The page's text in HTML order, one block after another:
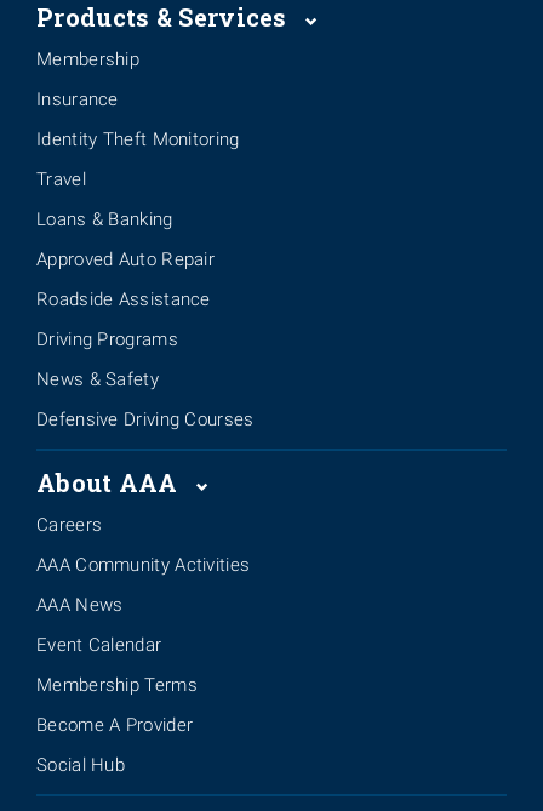
Products & Services
Membership
Insurance
Identity Theft Monitoring
Travel
Loans & Banking
Approved Auto Repair
Roadside Assistance
Driving Programs
News & Safety
Defensive Driving Courses
About AAA
Careers
AAA Community Activities
AAA News
Event Calendar
Membership Terms
Become A Provider
Social Hub